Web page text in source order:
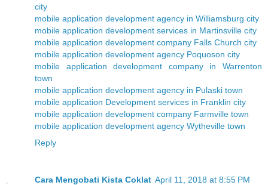
city
mobile application development agency in Williamsburg city
mobile application development services in Martinsville city
mobile application development company Falls Church city
mobile application development agency Poquoson city
mobile application development company in Warrenton
town
mobile application development agency in Pulaski town
mobile application Development services in Franklin city
mobile application development company Farmville town
mobile application development agency Wytheville town
Reply
Cara Mengobati Kista Coklat April 11, 2018 at 8:55 PM